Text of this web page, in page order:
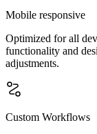
Mobile responsive
Optimized for all
functionality and
adjustments.
Custom Workflows